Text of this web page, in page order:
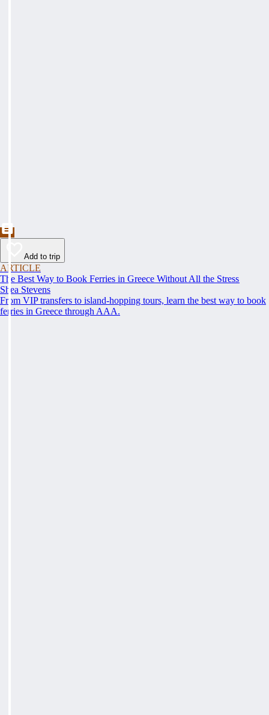
Add to trip
ARTICLE
The Best Way to Book Ferries in Greece Without All the Stress
Shea Stevens
From VIP transfers to island-hopping tours, learn the best way to book
ferries in Greece through AAA.